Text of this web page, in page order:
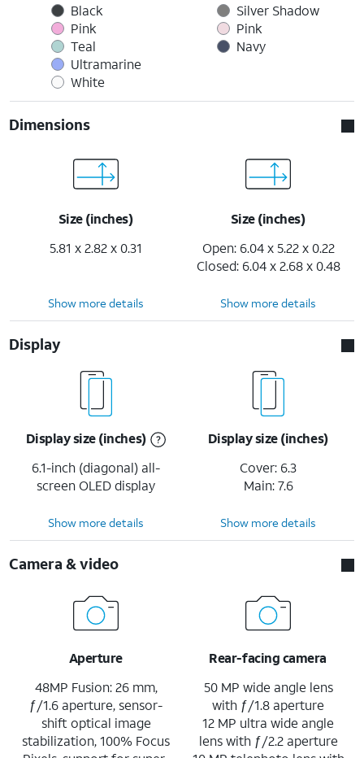
Black
Pink
Teal
Ultramarine
White
Silver Shadow
Pink
Navy
Dimensions
Size (inches)
5.81 x 2.82 x 0.31
Size (inches)
Open: 6.04 x 5.22 x 0.22
Closed: 6.04 x 2.68 x 0.48
Show more details Show more details
Display
Display size (inches)
6.1-inch (diagonal) all-
screen OLED display
Display size (inches)
Cover: 6.3
Main: 7.6
Show more details Show more details
Camera & video
Aperture
48MP Fusion: 26 mm,
ƒ/1.6 aperture, sensor-
shift optical image
stabilization, 100% Focus
Rear-facing camera
50 MP wide angle lens
with ƒ/1.8 aperture
12 MP ultra wide angle
lens with ƒ/2.2 aperture